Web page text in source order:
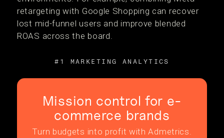
retargeting with Google Shopping can recover
lost mid-funnel users and improve blended
ROAS across the board.
#1 MARKETING ANALYTICS
Mission control for e-
commerce brands
Turn budgets into profit with Admetrics.